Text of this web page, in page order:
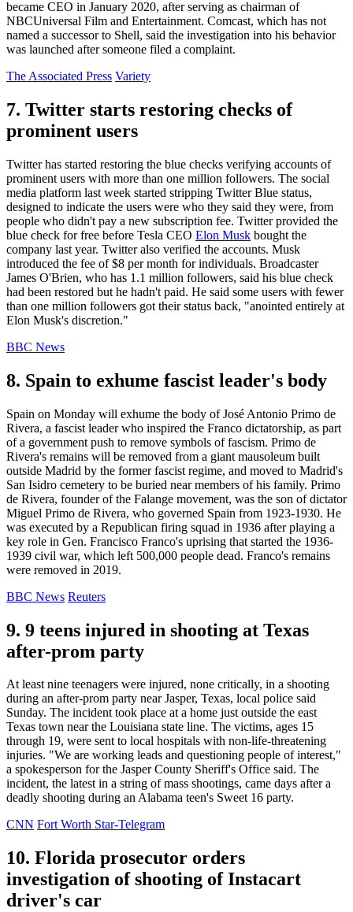
became CEO in January 2020, after serving as chairman of
NBCUniversal Film and Entertainment. Comcast, which has not
named a successor to Shell, said the investigation into his behavior
was launched after someone filed a complaint.
The Associated Press Variety
7. Twitter starts restoring checks of
prominent users
Twitter has started restoring the blue checks verifying accounts of
prominent users with more than one million followers. The social
media platform last week started stripping Twitter Blue status,
designed to indicate the users were who they said they were, from
people who didn't pay a new subscription fee. Twitter provided the
blue check for free before Tesla CEO Elon Musk bought the
company last year. Twitter also verified the accounts. Musk
introduced the fee of $8 per month for individuals. Broadcaster
James O'Brien, who has 1.1 million followers, said his blue check
had been restored but he hadn't paid. He said some users with fewer
than one million followers got their status back, "anointed entirely at
Elon Musk's discretion."
BBC News
8. Spain to exhume fascist leader's body
Spain on Monday will exhume the body of José Antonio Primo de
Rivera, a fascist leader who inspired the Franco dictatorship, as part
of a government push to remove symbols of fascism. Primo de
Rivera's remains will be removed from a giant mausoleum built
outside Madrid by the former fascist regime, and moved to Madrid's
San Isidro cemetery to be buried near members of his family. Primo
de Rivera, founder of the Falange movement, was the son of dictator
Miguel Primo de Rivera, who governed Spain from 1923-1930. He
was executed by a Republican firing squad in 1936 after playing a
key role in Gen. Francisco Franco's uprising that started the 1936-
1939 civil war, which left 500,000 people dead. Franco's remains
were removed in 2019.
BBC News Reuters
9. 9 teens injured in shooting at Texas
after-prom party
At least nine teenagers were injured, none critically, in a shooting
during an after-prom party near Jasper, Texas, local police said
Sunday. The incident took place at a home just outside the east
Texas town near the Louisiana state line. The victims, ages 15
through 19, were sent to local hospitals with non-life-threatening
injuries. "We are working leads and questioning people of interest,"
a spokesperson for the Jasper County Sheriff's Office said. The
incident, the latest in a string of mass shootings, came days after a
deadly shooting during an Alabama teen's Sweet 16 party.
CNN Fort Worth Star-Telegram
10. Florida prosecutor orders
investigation of shooting of Instacart
driver's car